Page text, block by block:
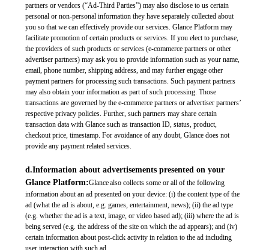
partners or vendors (“Ad-Third Parties”) may also disclose to us certain
personal or non-personal information they have separately collected about
you so that we can effectively provide our services. Glance Platform may
facilitate promotion of certain products or services. If you elect to purchase,
the providers of such products or services (e-commerce partners or other
advertiser partners) may ask you to provide information such as your name,
email, phone number, shipping address, and may further engage other
payment partners for processing such transactions. Such payment partners
may also obtain your information as part of such processing. Those
transactions are governed by the e-commerce partners or advertiser partners’
respective privacy policies. Further, such partners may share certain
transaction data with Glance such as transaction ID, status, product,
checkout price, timestamp. For avoidance of any doubt, Glance does not
provide any payment related services.
d.Information about advertisements presented on your
Glance Platform:Glance also collects some or all of the following
information about an ad presented on your device: (i) the content type of the
ad (what the ad is about, e.g. games, entertainment, news); (ii) the ad type
(e.g. whether the ad is a text, image, or video based ad); (iii) where the ad is
being served (e.g. the address of the site on which the ad appears); and (iv)
certain information about post-click activity in relation to the ad including
user interaction with such ad.